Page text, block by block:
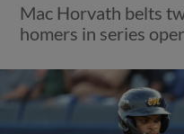
Mac Horvath belts
homers in series